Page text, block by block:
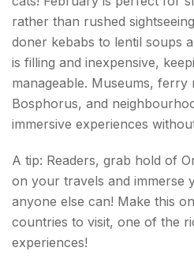
rather than rushed
doner kebabs to lentil soups
is filling and inexpensive,
manageable. Museums, ferry
Bosphorus, and
immersive experiences
A tip: Readers, grab hold of
on your travels and immerse
anyone else can! Make this
countries to visit, one of the
experiences!